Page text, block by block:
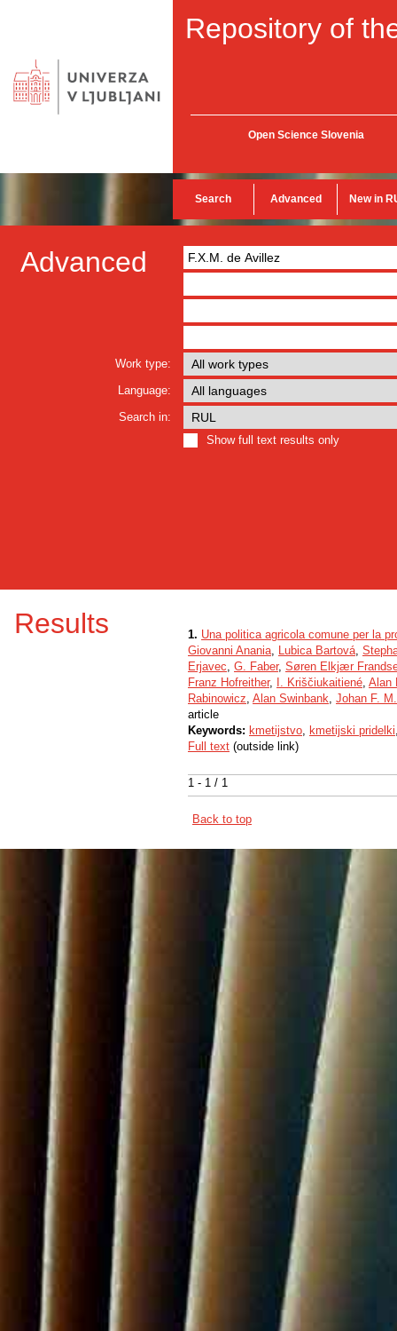
Repository of
Open Science Slovenia
Search Advanced New in
Advanced
Work type:
Language:
Search in:
Show full text results only
Results
1 - 1 / 1
1. Una politica agricola comune per la
Giovanni Anania, Lubica Bartová,
Erjavec, G. Faber, Søren Elkjær
Franz Hofreither, I. Kriščiukaitiené, Alan
Rabinowicz, Alan Swinbank, Johan F.
article
Keywords: kmetijstvo, kmetijski pridelki
Full text (outside link)
Back to top